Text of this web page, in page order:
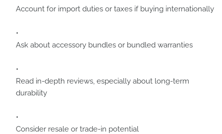
Account for import duties or taxes if buying internationally
Ask about accessory bundles or bundled warranties
Read in-depth reviews, especially about long-term
durability
Consider resale or trade-in potential